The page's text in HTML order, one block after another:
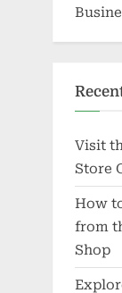
Visit
Store
How
from
Shop